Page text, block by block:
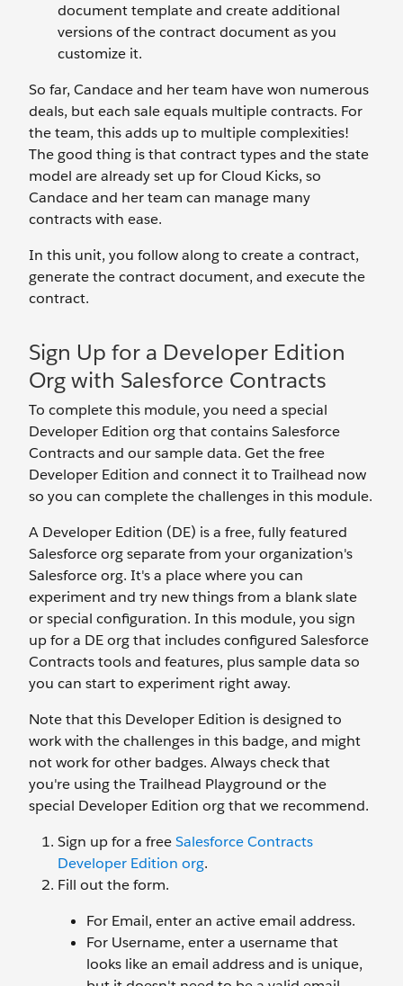
document template and create additional
versions of the contract document as you
customize it.
So far, Candace and her team have won numerous
deals, but each sale equals multiple contracts. For
the team, this adds up to multiple complexities!
The good thing is that contract types and the state
model are already set up for Cloud Kicks, so
Candace and her team can manage many
contracts with ease.
In this unit, you follow along to create a contract,
generate the contract document, and execute the
contract.
Sign Up for a Developer Edition
Org with Salesforce Contracts
To complete this module, you need a special
Developer Edition org that contains Salesforce
Contracts and our sample data. Get the free
Developer Edition and connect it to Trailhead now
so you can complete the challenges in this module.
A Developer Edition (DE) is a free, fully featured
Salesforce org separate from your organization's
Salesforce org. It's a place where you can
experiment and try new things from a blank slate
or special configuration. In this module, you sign
up for a DE org that includes configured Salesforce
Contracts tools and features, plus sample data so
you can start to experiment right away.
Note that this Developer Edition is designed to
work with the challenges in this badge, and might
not work for other badges. Always check that
you're using the Trailhead Playground or the
special Developer Edition org that we recommend.
Sign up for a freeSalesforce Contracts
Developer Edition org.
Fill out the form.
For Email, enter an active email address.
For Username, enter a username that
looks like an email address and is unique,